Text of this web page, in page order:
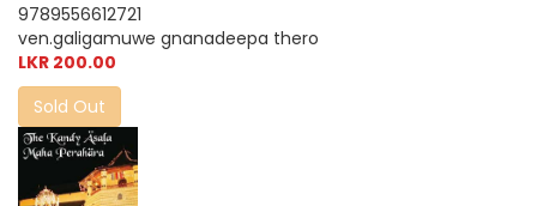
9789556612721
ven.galigamuwe gnanadeepa thero
LKR 200.00
Sold Out